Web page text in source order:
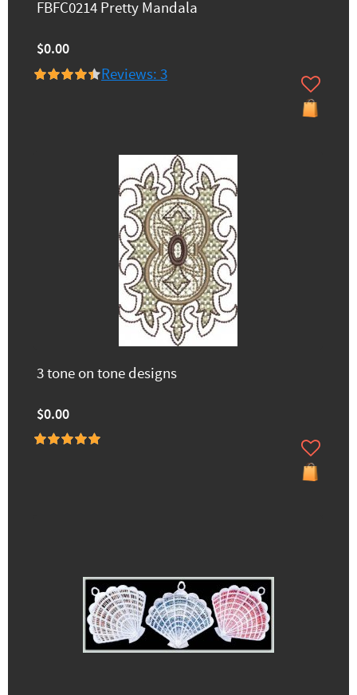
FBFC0214 Pretty Mandala
$0.00
Reviews: 3
3 tone on tone designs
$0.00